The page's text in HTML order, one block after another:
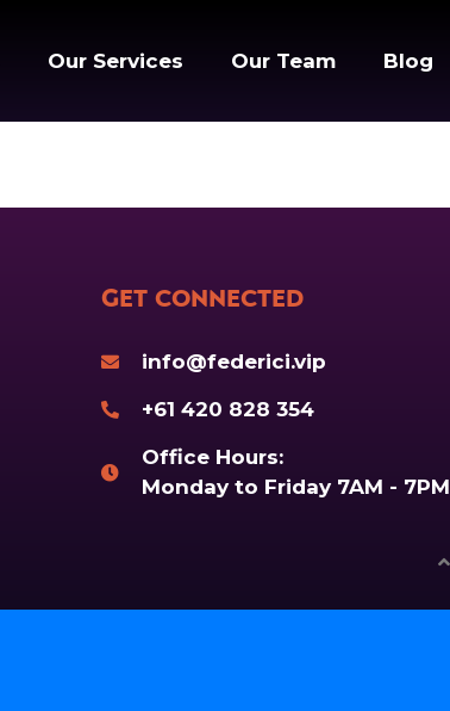
Our Services Our Team Blog
Get Connected
info@federici.vip
+61 420 828 354
Office Hours:
Monday to Friday 7AM - 7PM